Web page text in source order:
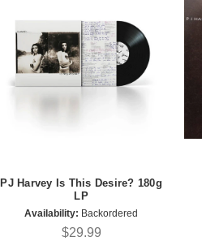
PJ Harvey Is This Desire? 180g
LP
Availability: Backordered
$29.99